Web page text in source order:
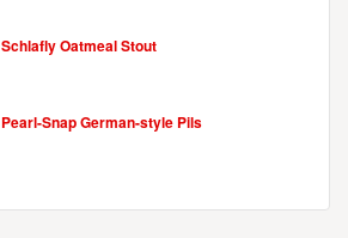
Schlafly Oatmeal Stout
Pearl-Snap German-style Pils